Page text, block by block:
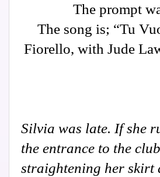
The prompt
The song is; “Tu
Fiorello, with Jude
Silvia was late. If she
the entrance to the
straightening her skirt